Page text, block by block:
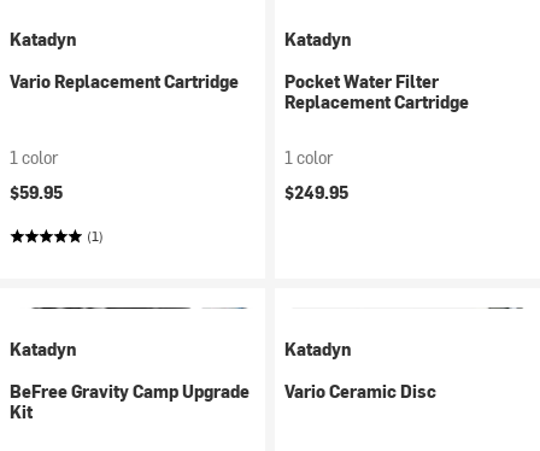
Katadyn
Vario Replacement Cartridge
1 color
$59.95
(1)
Katadyn
Pocket Water Filter
Replacement Cartridge
1 color
$249.95
Katadyn
BeFree Gravity Camp Upgrade
Kit
Katadyn
Vario Ceramic Disc